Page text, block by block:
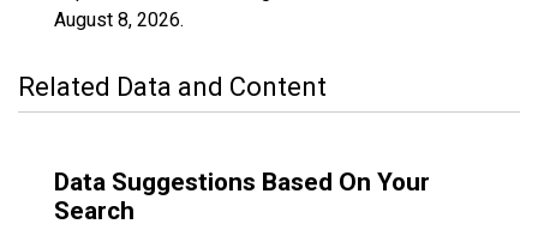
August 8, 2026.
Related Data and Content
Data Suggestions Based On Your
Search